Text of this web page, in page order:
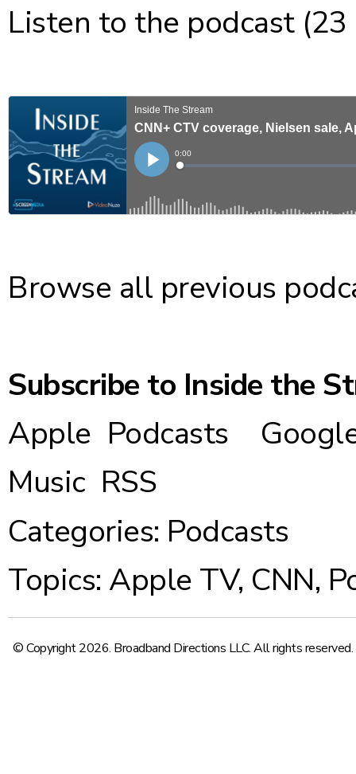
Listen to the podcast (23
Browse all previous
Subscribe to Inside the
Apple Podcasts
Music RSS
Categories: Podcasts
Topics: Apple TV, CNN,
© Copyright 2026. Broadband Directions LLC. All rights reserved.